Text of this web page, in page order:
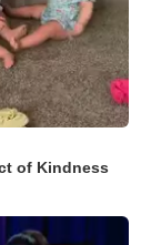
of Kindness